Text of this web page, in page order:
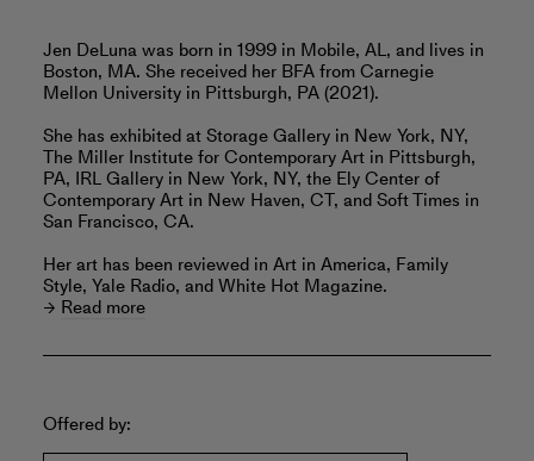
Jen DeLuna was born in 1999 in Mobile, AL, and lives in
Boston, MA. She received her BFA from Carnegie
Mellon University in Pittsburgh, PA (2021).
She has exhibited at Storage Gallery in New York, NY,
The Miller Institute for Contemporary Art in Pittsburgh,
PA, IRL Gallery in New York, NY, the Ely Center of
Contemporary Art in New Haven, CT, and Soft Times in
San Francisco, CA.
Her art has been reviewed in Art in America, Family
Style, Yale Radio, and White Hot Magazine.
Read more
Offered by: